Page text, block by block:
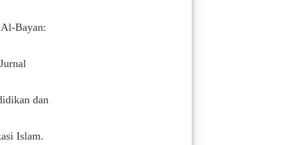
Bayan:
dan
Islam.